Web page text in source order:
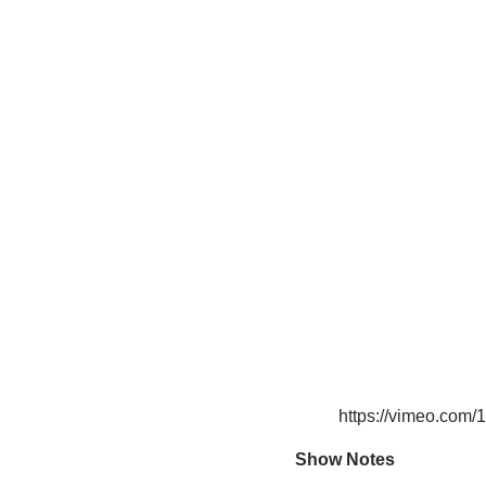
https://vimeo.com/
Show Notes